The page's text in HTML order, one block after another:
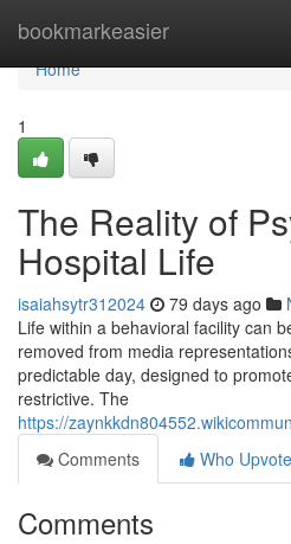
bookmarkeasier
Home
Home
1
The Reality of
Hospital Life
isaiahsytr312024 79 days ago
Life within a behavioral facility can
removed from media
predictable day, designed to
restrictive. The
https://
Comments
Who
Comments